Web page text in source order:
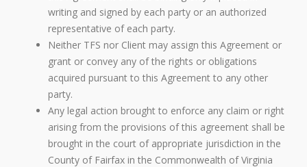
writing and signed by each party or an authorized
representative of each party.
Neither TFS nor Client may assign this Agreement or
grant or convey any of the rights or obligations
acquired pursuant to this Agreement to any other
party.
Any legal action brought to enforce any claim or right
arising from the provisions of this agreement shall be
brought in the court of appropriate jurisdiction in the
County of Fairfax in the Commonwealth of Virginia